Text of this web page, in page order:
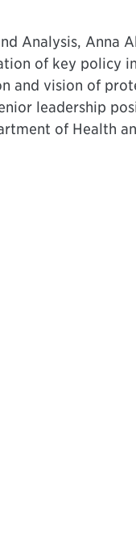
Analysis, Anna
of key policy
and vision of
leadership
of Health